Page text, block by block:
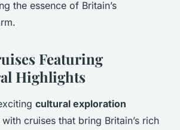
the essence of Britain’s
Featuring
Highlights
cultural exploration
cruises that bring Britain’s rich